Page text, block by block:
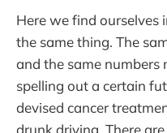
Here we find ourselves
the same thing. The
and the same numbers
spelling out a certain
devised cancer
drunk driving. There